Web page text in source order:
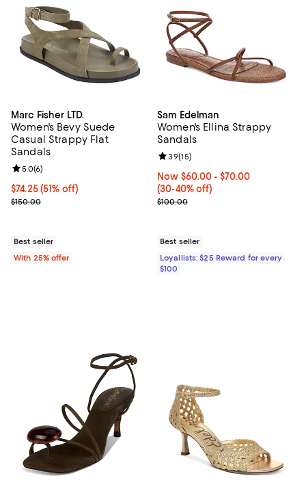
Marc Fisher LTD.
Women's Bevy Suede
Casual Strappy Flat
Sandals
$74.25; 51% off; undefined;
$74.25(51% off)
Current sale price $99.00; Previous price $150.00;
$150.00
Review rating: 5.0 out of 5; 6 reviews;
5.0(6)
Best seller
With 25% offer
Sam Edelman
Women's Ellina Strappy
Sandals
Now From $60.00 to $70.00;
Now $60.00- $70.00
(30-40% off)
Previous price $100.00
$100.00
Review rating: 3.9 out of 5; 15
3.9(15)
Best seller
Loyallists: $25 Reward for every
$100